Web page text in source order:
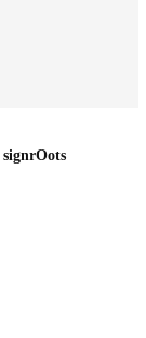
signrOots